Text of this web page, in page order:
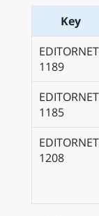
Key
1189
1185
1208